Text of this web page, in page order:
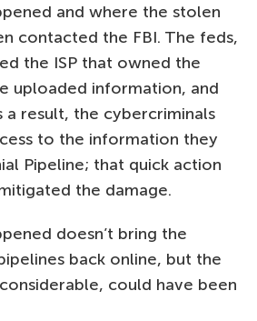
and where the stolen
contacted the FBI. The feds,
the ISP that owned the
uploaded information, and
a result, the cybercriminals
to the information they
Pipeline; that quick action
the damage.
doesn’t bring the
back online, but the
could have been